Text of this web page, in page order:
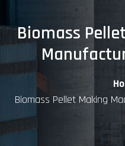
Biomass
Biomass Pellet Making